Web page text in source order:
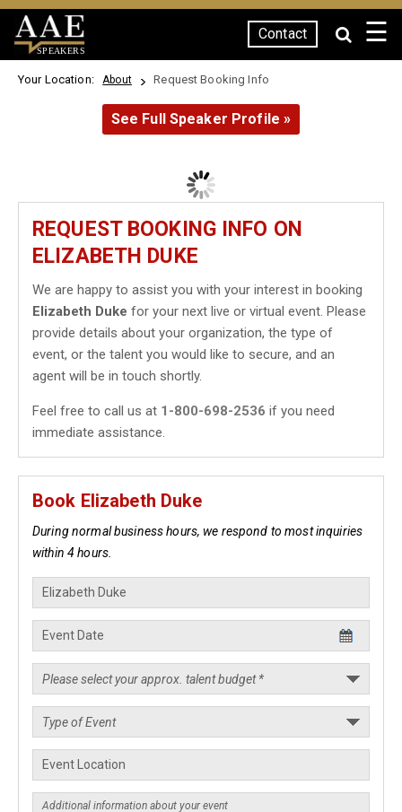
SPEAKERS
Contact ☰
Your Location: About Request Booking Info
See Full Speaker Profile »
REQUEST BOOKING INFO ON
ELIZABETH DUKE
We are happy to assist you with your interest in booking
Elizabeth Duke for your next live or virtual event. Please
provide details about your organization, the type of
event, or the talent you would like to secure, and an
agent will be in touch shortly.
Feel free to call us at 1-800-698-2536 if you need
immediate assistance.
Book Elizabeth Duke
During normal business hours, we respond to most inquiries
within 4 hours.